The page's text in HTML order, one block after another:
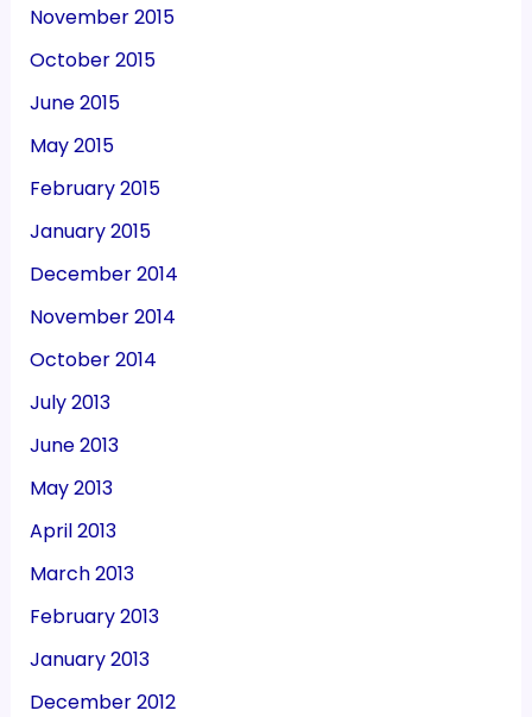
November 2015
October 2015
June 2015
May 2015
February 2015
January 2015
December 2014
November 2014
October 2014
July 2013
June 2013
May 2013
April 2013
March 2013
February 2013
January 2013
December 2012